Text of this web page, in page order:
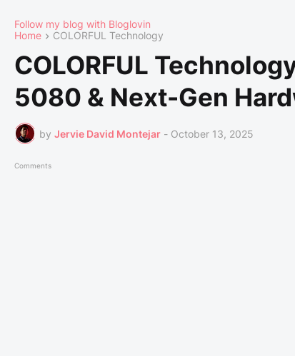
Follow my blog with Bloglovin
Home
COLORFUL Technology
COLORFUL
5080 & Next-Gen
by Jervie David Montejar - October 13, 2025
Comments